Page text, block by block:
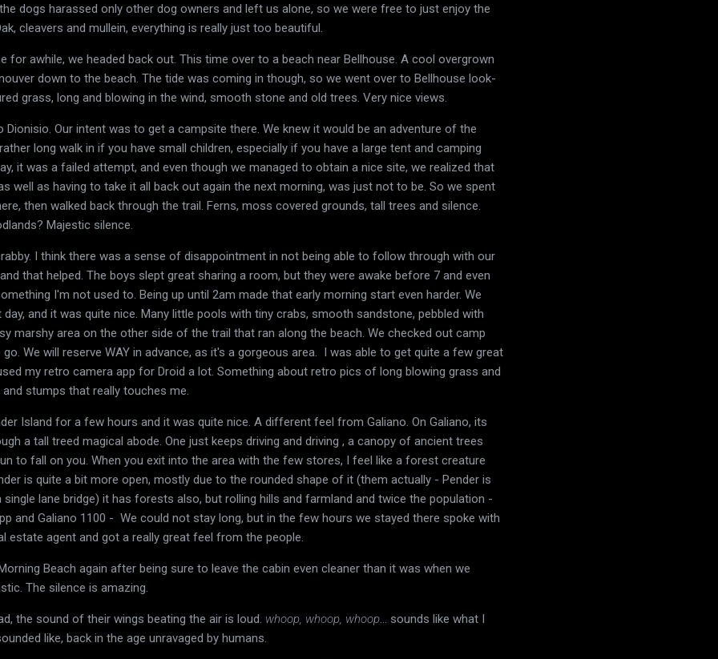
dogs harassed only other dog owners and left us alone, so we were free to just enjoy the
cleavers and mullein, everything is really just too beautiful.
for awhile, we headed back out. This time over to a beach near Bellhouse. A cool overgrown
down to the beach. The tide was coming in though, so we went over to Bellhouse look-
grass, long and blowing in the wind, smooth stone and old trees. Very nice views.
Dionisio. Our intent was to get a campsite there. We knew it would be an adventure of the
long walk in if you have small children, especially if you have a large tent and camping
it was a failed attempt, and even though we managed to obtain a nice site, we realized that
well as having to take it all back out again the next morning, was just not to be. So we spent
then walked back through the trail. Ferns, moss covered grounds, tall trees and silence.
Majestic silence.
I think there was a sense of disappointment in not being able to follow through with our
that helped. The boys slept great sharing a room, but they were awake before 7 and even
I'm not used to. Being up until 2am made that early morning start even harder. We
and it was quite nice. Many little pools with tiny crabs, smooth sandstone, pebbled with
marshy area on the other side of the trail that ran along the beach. We checked out camp
We will reserve WAY in advance, as it's a gorgeous area. I was able to get quite a few great
my retro camera app for Droid a lot. Something about retro pics of long blowing grass and
stumps that really touches me.
Island for a few hours and it was quite nice. A different feel from Galiano. On Galiano, its
a tall treed magical abode. One just keeps driving and driving , a canopy of ancient trees
to fall on you. When you exit into the area with the few stores, I feel like a forest creature
is quite a bit more open, mostly due to the rounded shape of it (them actually - Pender is
lane bridge) it has forests also, but rolling hills and farmland and twice the population -
and Galiano 1100 - We could not stay long, but in the few hours we stayed there spoke with
estate agent and got a really great feel from the people.
Beach again after being sure to leave the cabin even cleaner than it was when we
The silence is amazing.
the sound of their wings beating the air is loud. whoop, whoop, whoop ... sounds like what I
like, back in the age unravaged by humans.